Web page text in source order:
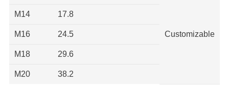
Customizable
M14 17.8
M16 24.5
M18 29.6
M20 38.2